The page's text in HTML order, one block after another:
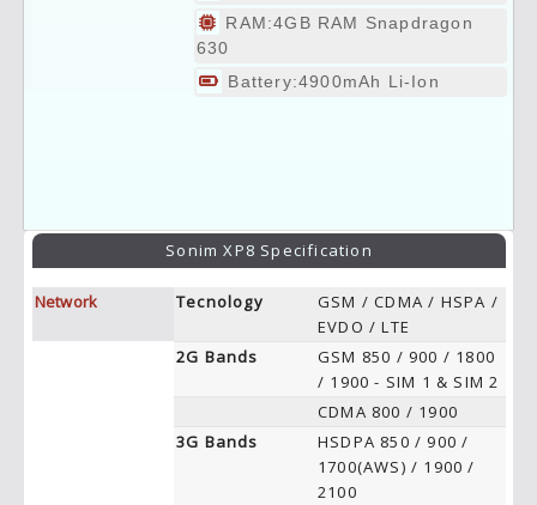
RAM:4GB RAM Snapdragon
630
Battery:4900mAh Li-Ion
Sonim XP8 Specification
Network Tecnology
GSM / CDMA / HSPA /
EVDO / LTE
2G Bands
GSM 850 / 900 / 1800
/ 1900 - SIM 1 & SIM 2
CDMA 800 / 1900
3G Bands
HSDPA 850 / 900 /
1700(AWS) / 1900 /
2100